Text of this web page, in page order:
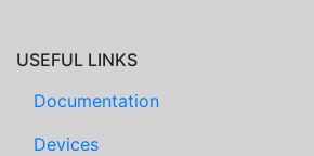
USEFUL LINKS
Documentation
Devices